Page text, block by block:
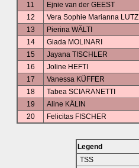
11
Ejnie van der GEEST
12
Vera Sophie Marianna LUTZ
13
Pierina WÄLTI
14
Giada MOLINARI
15
Jayana TISCHLER
16
Joline HEFTI
17
Vanessa KÜFFER
18
Tabea SCIARANETTI
19
Aline KÄLIN
20
Felicitas FISCHER
Legend
TSS